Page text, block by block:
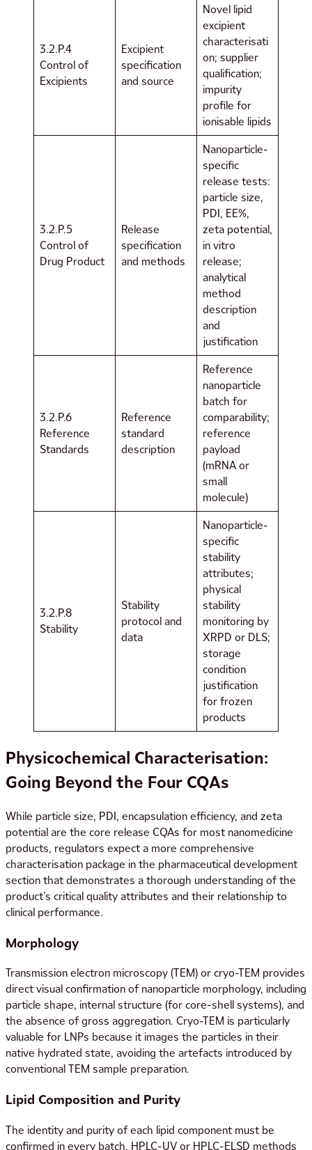
3.2.P.4
Control of
Excipients
Excipient
specification
and source
Novel lipid
excipient
characterisati
on; supplier
qualification;
impurity
profile for
ionisable lipids
3.2.P.5
Control of
Drug Product
Release
specification
and methods
Nanoparticle-
specific
release tests:
particle size,
PDI, EE%,
zeta potential,
in vitro
release;
analytical
method
description
and
justification
3.2.P.6
Reference
Standards
Reference
standard
description
Reference
nanoparticle
batch for
comparability;
reference
payload
(mRNA or
small
molecule)
3.2.P.8
Stability
Stability
protocol and
data
Nanoparticle-
specific
stability
attributes;
physical
stability
monitoring by
XRPD or DLS;
storage
condition
justification
for frozen
products
Physicochemical Characterisation:
Going Beyond the Four CQAs
While particle size, PDI, encapsulation efficiency, and zeta
potential are the core release CQAs for most nanomedicine
products, regulators expect a more comprehensive
characterisation package in the pharmaceutical development
section that demonstrates a thorough understanding of the
product’s critical quality attributes and their relationship to
clinical performance.
Morphology
Transmission electron microscopy (TEM) or cryo-TEM provides
direct visual confirmation of nanoparticle morphology, including
particle shape, internal structure (for core-shell systems), and
the absence of gross aggregation. Cryo-TEM is particularly
valuable for LNPs because it images the particles in their
native hydrated state, avoiding the artefacts introduced by
conventional TEM sample preparation.
Lipid Composition and Purity
The identity and purity of each lipid component must be
confirmed in every batch. HPLC-UV or HPLC-ELSD methods